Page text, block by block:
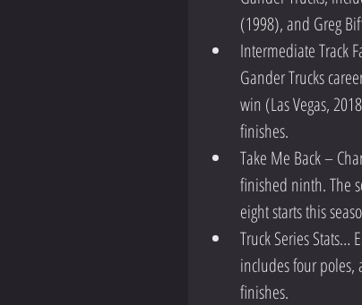
(1998), and Greg
Intermediate Track
Gander Trucks
win (Las Vegas,
finishes.
Take Me Back –
finished ninth. The
eight starts this
Truck Series Stats…
includes four poles,
finishes.